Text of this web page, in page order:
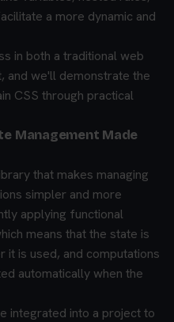
a more dynamic and
in both a traditional web
and we'll demonstrate the
CSS through practical
Management Made
that makes managing
simpler and more
applying functional
means that the state is
is used, and computations
automatically when the
integrated into a project to